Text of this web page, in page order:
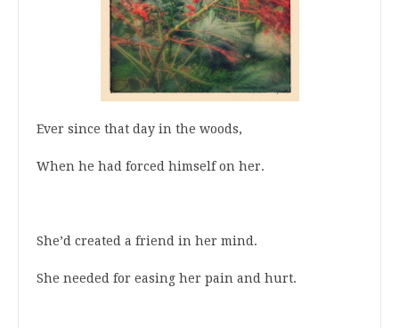
Ever since that day in the woods,
When he had forced himself on her.
She’d created a friend in her mind.
She needed for easing her pain and hurt.